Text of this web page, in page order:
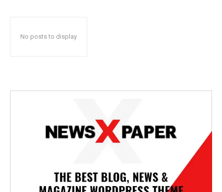
No posts to display